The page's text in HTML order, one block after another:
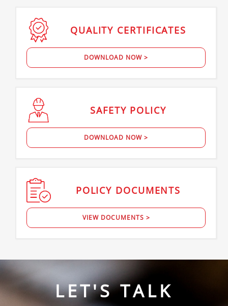
QUALITY CERTIFICATES
DOWNLOAD NOW >
SAFETY POLICY
DOWNLOAD NOW >
POLICY DOCUMENTS
VIEW DOCUMENTS >
LET'S TALK